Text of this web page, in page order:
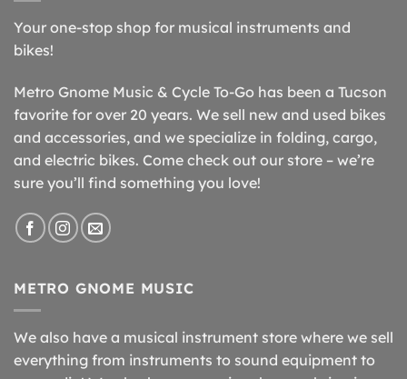
Your one-stop shop for musical instruments and
bikes!
Metro Gnome Music & Cycle To-Go has been a Tucson
favorite for over 20 years. We sell new and used bikes
and accessories, and we specialize in folding, cargo,
and electric bikes. Come check out our store – we’re
sure you’ll find something you love!
METRO GNOME MUSIC
We also have a musical instrument store where we sell
everything from instruments to sound equipment to